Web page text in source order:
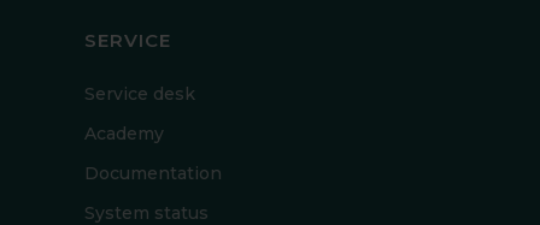
SERVICE
Service desk
Academy
Documentation
System status